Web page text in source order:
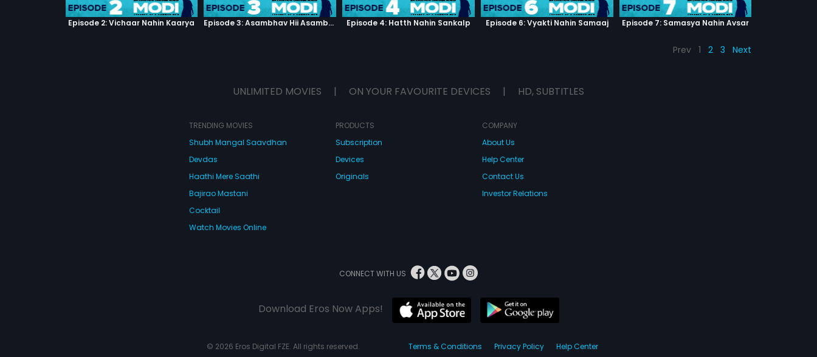
Episode 2: Vichaar Nahin Kaarya Episode 3: Asambhav Hii Asambhav Hai Episode 4: Hatth Nahin Sankalp Episode 6: Vyakti Nahin Samaaj Episode 7: Samasya Nahin Avsar
Prev 1 2 3 Next
UNLIMITED MOVIES | ON YOUR FAVOURITE DEVICES | HD, SUBTITLES
TRENDING MOVIES
Shubh Mangal Saavdhan
Devdas
Haathi Mere Saathi
Bajirao Mastani
Cocktail
Watch Movies Online
PRODUCTS
Subscription
Devices
Originals
COMPANY
About Us
Help Center
Contact Us
Investor Relations
CONNECT WITH US
Download Eros Now Apps!
© 2026 Eros Digital FZE. All rights reserved. Terms & Conditions Privacy Policy Help Center